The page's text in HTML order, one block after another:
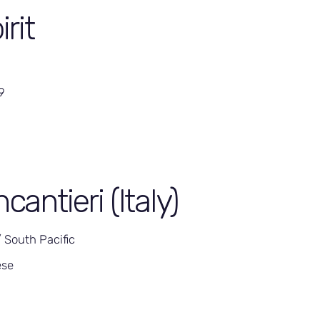
(Italy)
South Pacific